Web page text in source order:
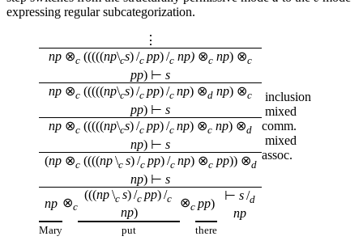
expressing regular subcategorization.
⋮
inclusion
mixed
comm.
mixed
assoc.
np ⊗c (((((np\cs) /c pp) /c np) ⊗c np) ⊗c
pp) ⊢ s
np ⊗c (((((np\cs) /c pp) /c np) ⊗d np) ⊗c
pp) ⊢ s
np ⊗c (((((np\cs) /c pp) /c np) ⊗c np) ⊗d
np) ⊢ s
(np⊗c((((np\c s) /c pp) /c np) ⊗c pp)) ⊗d
np) ⊢ s
np ⊗c
(((np\c s) /c pp) /c
np)
⊗c pp)
⊢ s/d
np
Mary put there